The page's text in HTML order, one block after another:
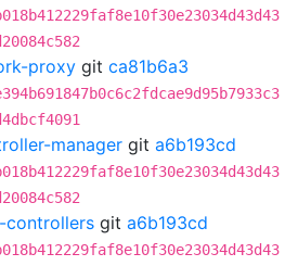
proxy git ca81b6a3
manager git a6b193cd
controllers git a6b193cd